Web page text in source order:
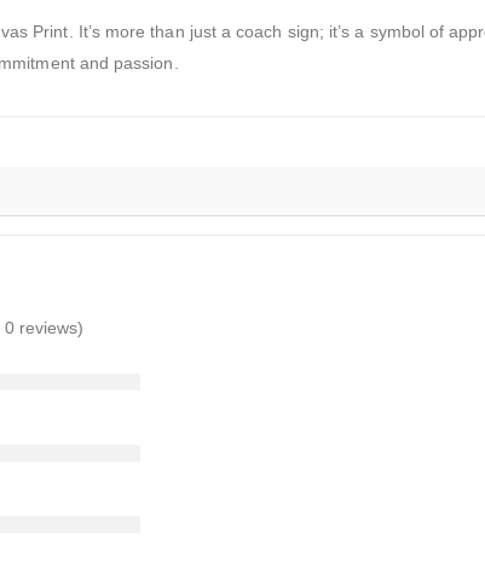
Print. It’s more than just a coach sign; it’s a symbol of
and passion.
reviews)